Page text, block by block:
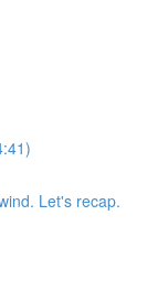
Let's recap.